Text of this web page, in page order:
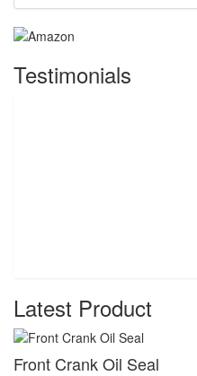
Testimonials
Latest Product
Front Crank Oil Seal